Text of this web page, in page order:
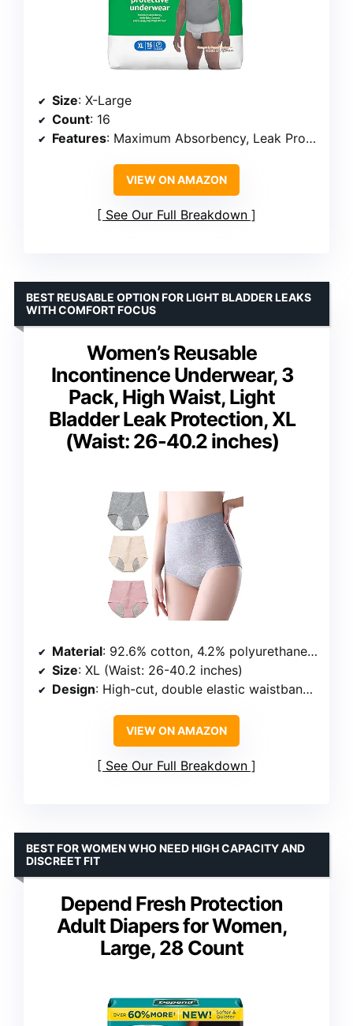
Size: X-Large
Count: 16
Features: Maximum Absorbency, Leak Protection, Odor Control, Dri-Fit Technology
VIEW ON AMAZON
See Our Full Breakdown
Women’s Reusable
Incontinence Underwear, 3
Pack, High Waist, Light
Bladder Leak Protection, XL
(Waist: 26-40.2 inches)
BEST REUSABLE OPTION FOR LIGHT BLADDER LEAKS
WITH COMFORT FOCUS
Material: 92.6% cotton, 4.2% polyurethane fiber, 3.2% polyamide
Size: XL (Waist: 26-40.2 inches)
Design: High-cut, double elastic waistband, leakproof inner layer
VIEW ON AMAZON
See Our Full Breakdown
Depend Fresh Protection
Adult Diapers for Women,
Large, 28 Count
BEST FOR WOMEN WHO NEED HIGH CAPACITY AND
DISCREET FIT